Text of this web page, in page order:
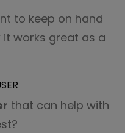
to keep on hand
it works great as a
that can help with